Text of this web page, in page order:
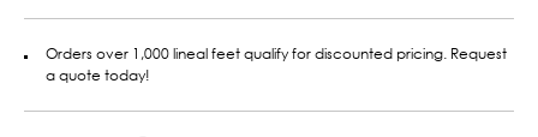
Orders over 1,000 lineal feet qualify for discounted pricing. Request
a quote today!